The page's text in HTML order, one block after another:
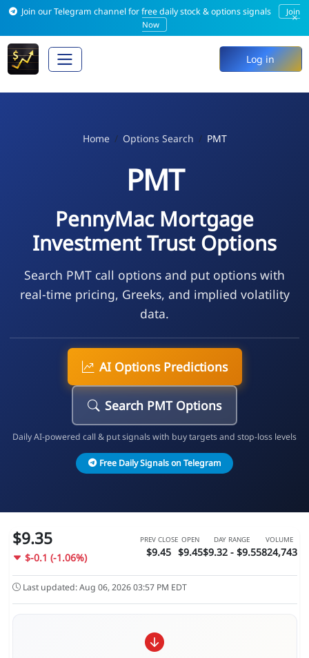
Join our Telegram channel for free daily stock & options signals
Join
Now
×
Log in
Home Options Search PMT
PMT
PennyMac Mortgage
Investment Trust Options
Search PMT call options and put options with
real-time pricing, Greeks, and implied volatility
data.
AI Options Predictions
Search PMT Options
Daily AI-powered call & put signals with buy targets and stop-loss levels
Free Daily Signals on Telegram
$9.35
$-0.1 (-1.06%)
PREV CLOSE
$9.45
OPEN
$9.45
DAY RANGE
$9.32 - $9.55
VOLUME
824,743
Last updated: Aug 06, 2026 03:57 PM EDT